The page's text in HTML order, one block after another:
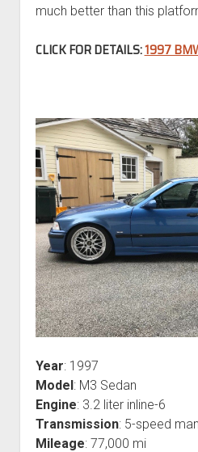
much better than this
CLICK FOR DETAILS:1997
Year: 1997
Model: M3 Sedan
Engine: 3.2 liter inline-6
Transmission: 5-speed
Mileage: 77,000 mi